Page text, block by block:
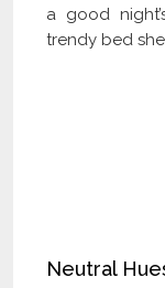
a good
trendy bed
Neutral